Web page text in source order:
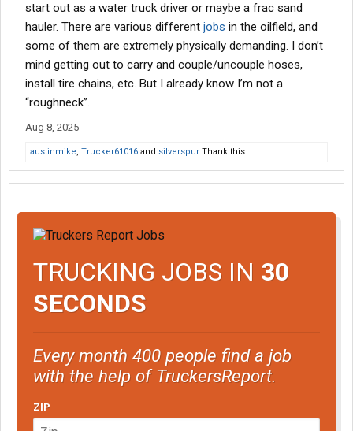
start out as a water truck driver or maybe a frac sand
hauler. There are various different jobs in the oilfield, and
some of them are extremely physically demanding. I don’t
mind getting out to carry and couple/uncouple hoses,
install tire chains, etc. But I already know I’m not a
“roughneck”.
Aug 8, 2025
austinmike, Trucker61016 and silverspur Thank this.
TRUCKING JOBS IN 30
SECONDS
Every month 400 people find a job
with the help of TruckersReport.
ZIP